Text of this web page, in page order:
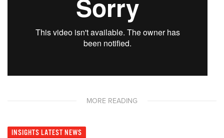
MORE READING
INSIGHTS LATEST NEWS